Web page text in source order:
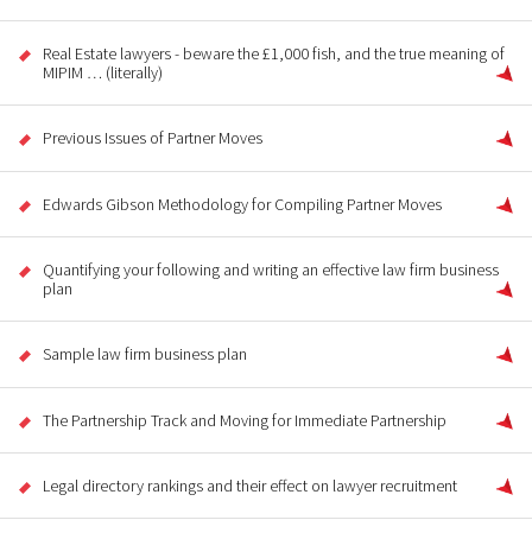
Real Estate lawyers - beware the £1,000 fish, and the true meaning of
MIPIM … (literally)
Previous Issues of Partner Moves
Edwards Gibson Methodology for Compiling Partner Moves
Quantifying your following and writing an effective law firm business
plan
Sample law firm business plan
The Partnership Track and Moving for Immediate Partnership
Legal directory rankings and their effect on lawyer recruitment